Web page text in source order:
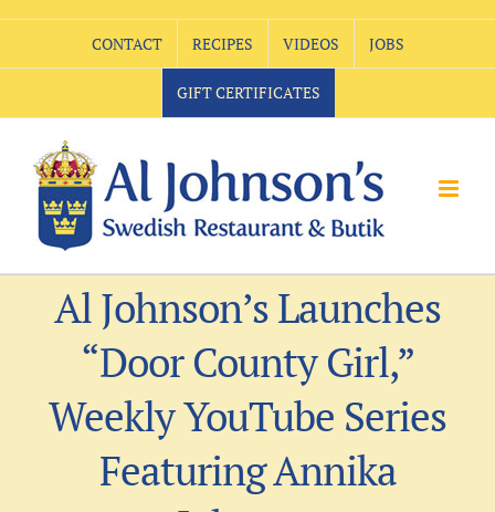
Skip
CONTACT RECIPES VIDEOS JOBS
GIFT CERTIFICATES
Al Johnson’s Launches
“Door County Girl,”
Weekly YouTube Series
Featuring Annika